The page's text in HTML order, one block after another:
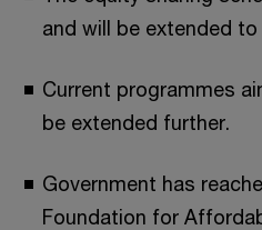
and will be extended
Current programmes
be extended further.
Government has
Foundation for